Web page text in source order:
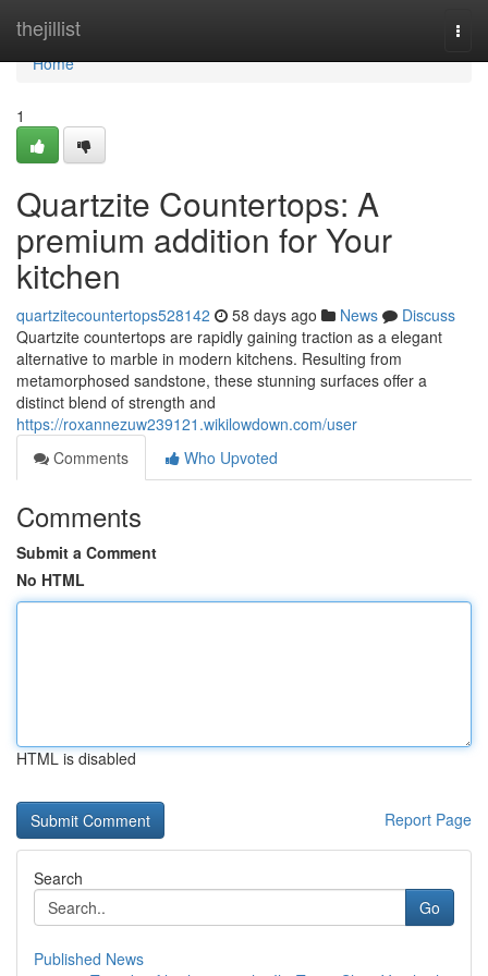
thejillist
Home
Home
1
Quartzite Countertops: A
premium addition for Your
kitchen
quartzitecountertops528142 58 days ago News
Discuss
Quartzite countertops are rapidly gaining traction as a elegant
alternative to marble in modern kitchens. Resulting from
metamorphosed sandstone, these stunning surfaces offer a
distinct blend of strength and
https://roxannezuw239121.wikilowdown.com/user
Comments
Who Upvoted
Comments
Submit a Comment
No HTML
HTML is disabled
Report Page
Search
Go
Published News